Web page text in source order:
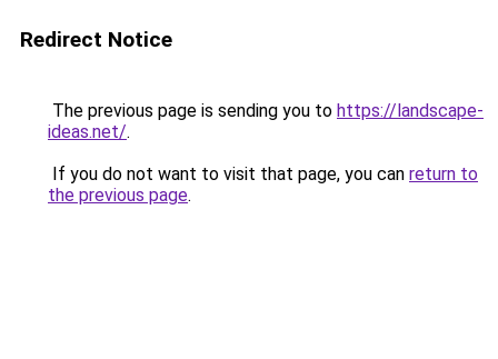
Redirect Notice
The previous page is sending you to https://landscape-
ideas.net/.
If you do not want to visit that page, you can return to
the previous page.